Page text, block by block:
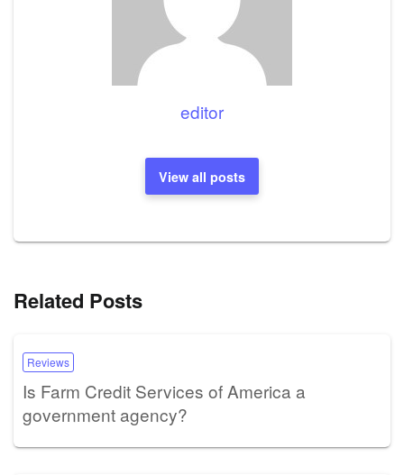
editor
View all posts
Related Posts
Reviews
Is Farm Credit Services of America a
government agency?